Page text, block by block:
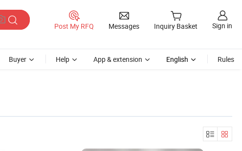
Post My RFQ Messages Inquiry Basket Sign in
Buyer Help App & extension English Rules